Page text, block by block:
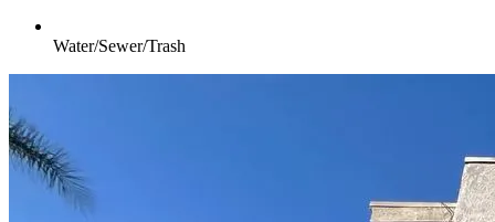
Water/Sewer/Trash